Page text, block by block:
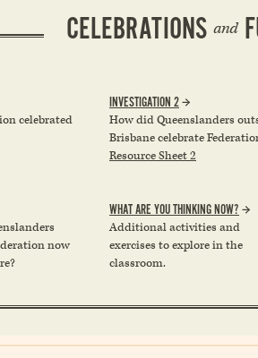
CELEBRATIONS and
celebrated
INVESTIGATION 2
How did Queenslanders
Brisbane celebrate
Resource Sheet 2
now
WHAT ARE YOU THINKING NOW?
Additional activities and
exercises to explore in the
classroom.